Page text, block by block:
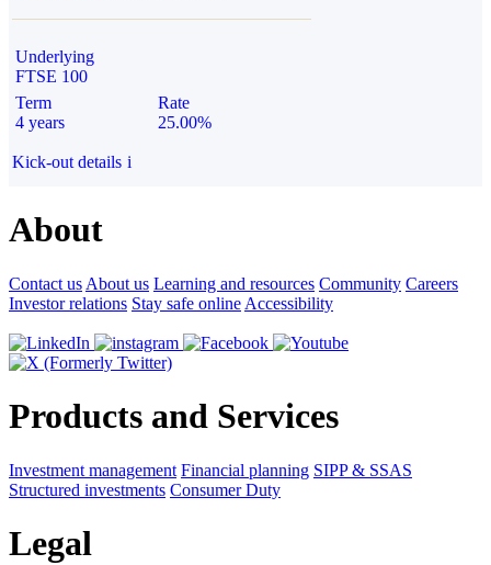
Underlying
FTSE 100
Term
4 years
Rate
25.00%
Kick-out details i
About
Contact us About us Learning and resources Community Careers
Investor relations Stay safe online Accessibility
Products and Services
Investment management Financial planning SIPP & SSAS
Structured investments Consumer Duty
Legal